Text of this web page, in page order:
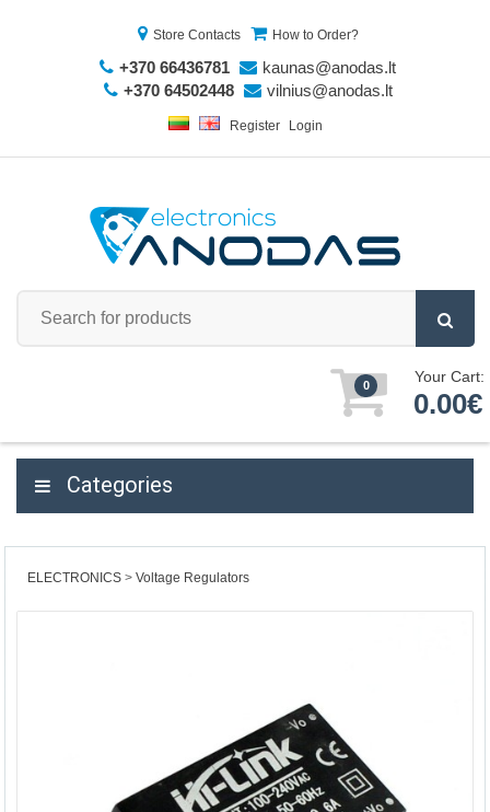
Store Contacts How to Order?
+370 66436781
kaunas@anodas.lt
+370 64502448
vilnius@anodas.lt
Register Login
0 Your Cart:
0.00€
Categories
ELECTRONICS Voltage Regulators